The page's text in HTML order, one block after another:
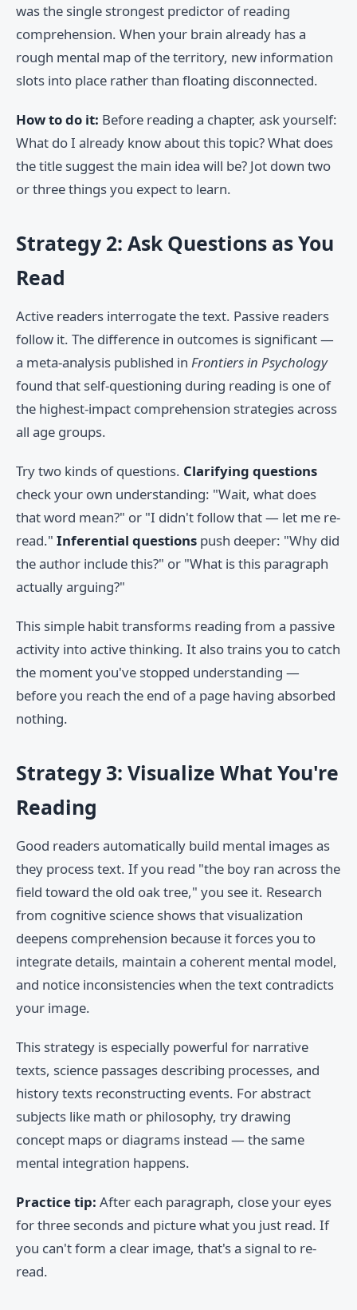
was the single strongest predictor of reading
comprehension. When your brain already has a
rough mental map of the territory, new information
slots into place rather than floating disconnected.
How to do it: Before reading a chapter, ask yourself:
What do I already know about this topic? What does
the title suggest the main idea will be? Jot down two
or three things you expect to learn.
Strategy 2: Ask Questions as You
Read
Active readers interrogate the text. Passive readers
follow it. The difference in outcomes is significant —
a meta-analysis published in Frontiers in Psychology
found that self-questioning during reading is one of
the highest-impact comprehension strategies across
all age groups.
Try two kinds of questions. Clarifying questions
check your own understanding: "Wait, what does
that word mean?" or "I didn't follow that — let me re-
read." Inferential questions push deeper: "Why did
the author include this?" or "What is this paragraph
actually arguing?"
This simple habit transforms reading from a passive
activity into active thinking. It also trains you to catch
the moment you've stopped understanding —
before you reach the end of a page having absorbed
nothing.
Strategy 3: Visualize What You're
Reading
Good readers automatically build mental images as
they process text. If you read "the boy ran across the
field toward the old oak tree," you see it. Research
from cognitive science shows that visualization
deepens comprehension because it forces you to
integrate details, maintain a coherent mental model,
and notice inconsistencies when the text contradicts
your image.
This strategy is especially powerful for narrative
texts, science passages describing processes, and
history texts reconstructing events. For abstract
subjects like math or philosophy, try drawing
concept maps or diagrams instead — the same
mental integration happens.
Practice tip: After each paragraph, close your eyes
for three seconds and picture what you just read. If
you can't form a clear image, that's a signal to re-
read.